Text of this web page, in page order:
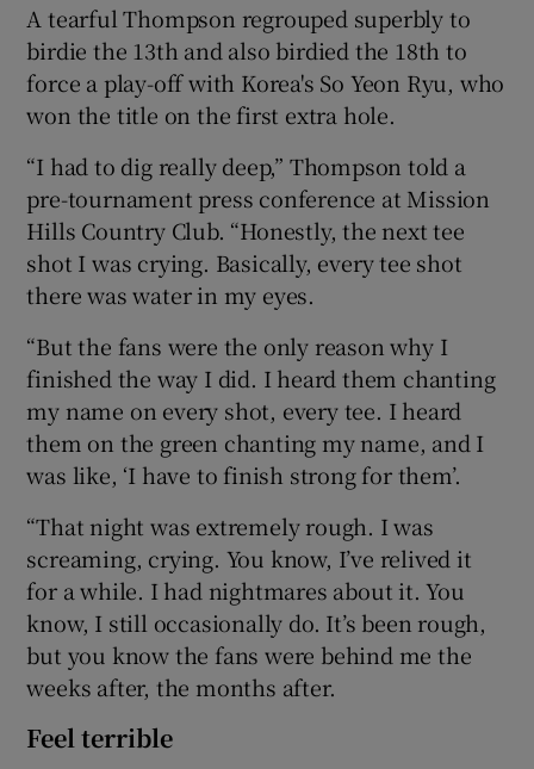
A tearful Thompson regrouped superbly to
birdie the 13th and also birdied the 18th to
force a play-off with Korea's So Yeon Ryu, who
won the title on the first extra hole.
“I had to dig really deep,” Thompson told a
pre-tournament press conference at Mission
Hills Country Club. “Honestly, the next tee
shot I was crying. Basically, every tee shot
there was water in my eyes.
“But the fans were the only reason why I
finished the way I did. I heard them chanting
my name on every shot, every tee. I heard
them on the green chanting my name, and I
was like, ‘I have to finish strong for them’.
“That night was extremely rough. I was
screaming, crying. You know, I’ve relived it
for a while. I had nightmares about it. You
know, I still occasionally do. It’s been rough,
but you know the fans were behind me the
weeks after, the months after.
Feel terrible